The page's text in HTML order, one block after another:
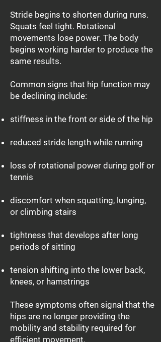
Stride begins to shorten during runs.
Squats feel tight. Rotational
movements lose power. The body
begins working harder to produce the
same results.
Common signs that hip function may
be declining include:
stiffness in the front or side of the hip
reduced stride length while running
loss of rotational power during golf or
tennis
discomfort when squatting, lunging,
or climbing stairs
tightness that develops after long
periods of sitting
tension shifting into the lower back,
knees, or hamstrings
These symptoms often signal that the
hips are no longer providing the
mobility and stability required for
efficient movement.